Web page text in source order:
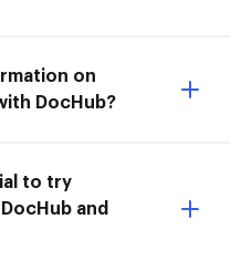
on
DocHub?
to try
and